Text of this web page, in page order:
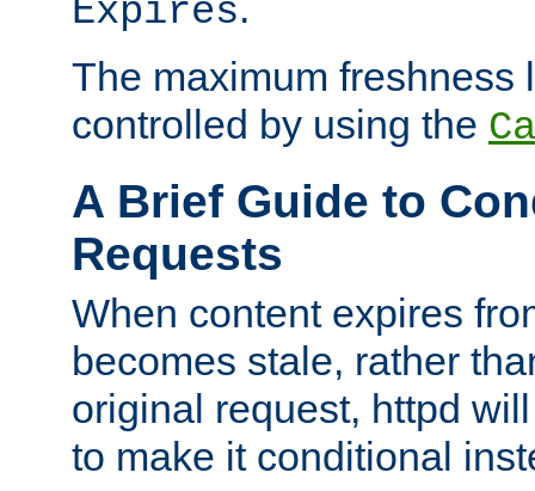
Expires
The maximum freshness
controlled by using the
A Brief Guide to
Requests
When content expires
becomes stale, rather
original request, httpd
to make it conditional